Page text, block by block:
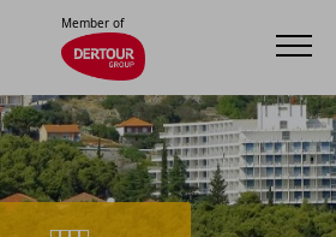
Member of